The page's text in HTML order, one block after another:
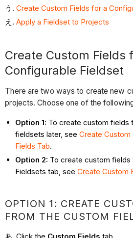
Create Custom Fields for a
Applya Fieldset to Projects
Create Custom Fields
Configurable Fieldset
There are two ways to create new
projects. Choose one of the
Option 1: To create custom fields
fieldsets later, seeCreate
Fields Tab.
Option 2: To create custom fields
Fieldsets tab, seeCreate Custom
OPTION 1: CREATE
FROM THE CUSTOM